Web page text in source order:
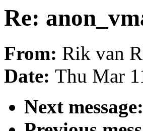
Re:
From: Rik van
Date: Thu Mar
Next message: